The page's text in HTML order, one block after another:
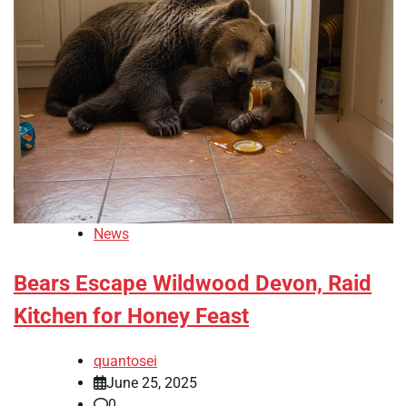
News
Bears Escape Wildwood Devon, Raid
Kitchen for Honey Feast
quantosei
June 25, 2025